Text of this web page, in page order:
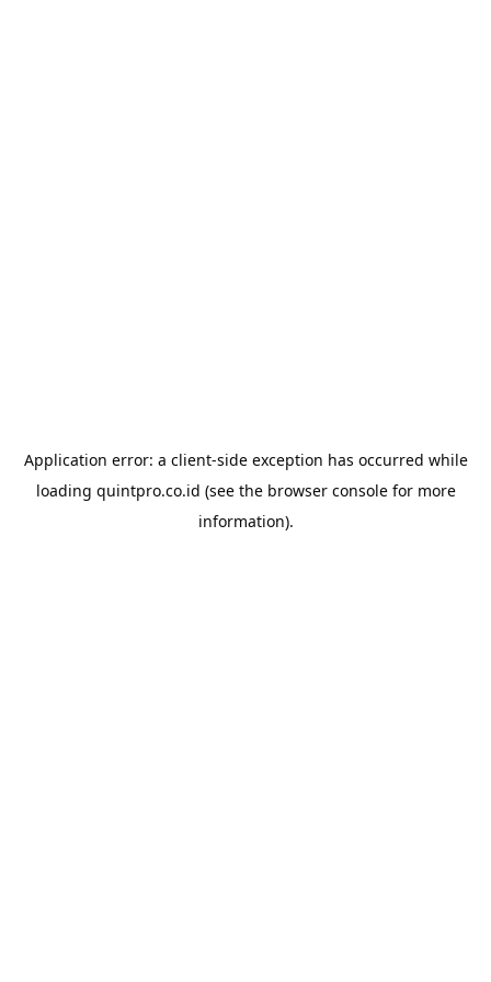
Application error: a client-side exception has occurred while
loading quintpro.co.id (see the browser consolefor more
information).